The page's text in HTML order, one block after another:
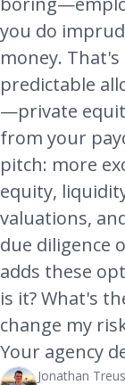
you do
money.
predictable
—private
from your
pitch: more
equity,
valuations,
due diligence
adds these
is it? What's
change my
Your agency
Jonathan